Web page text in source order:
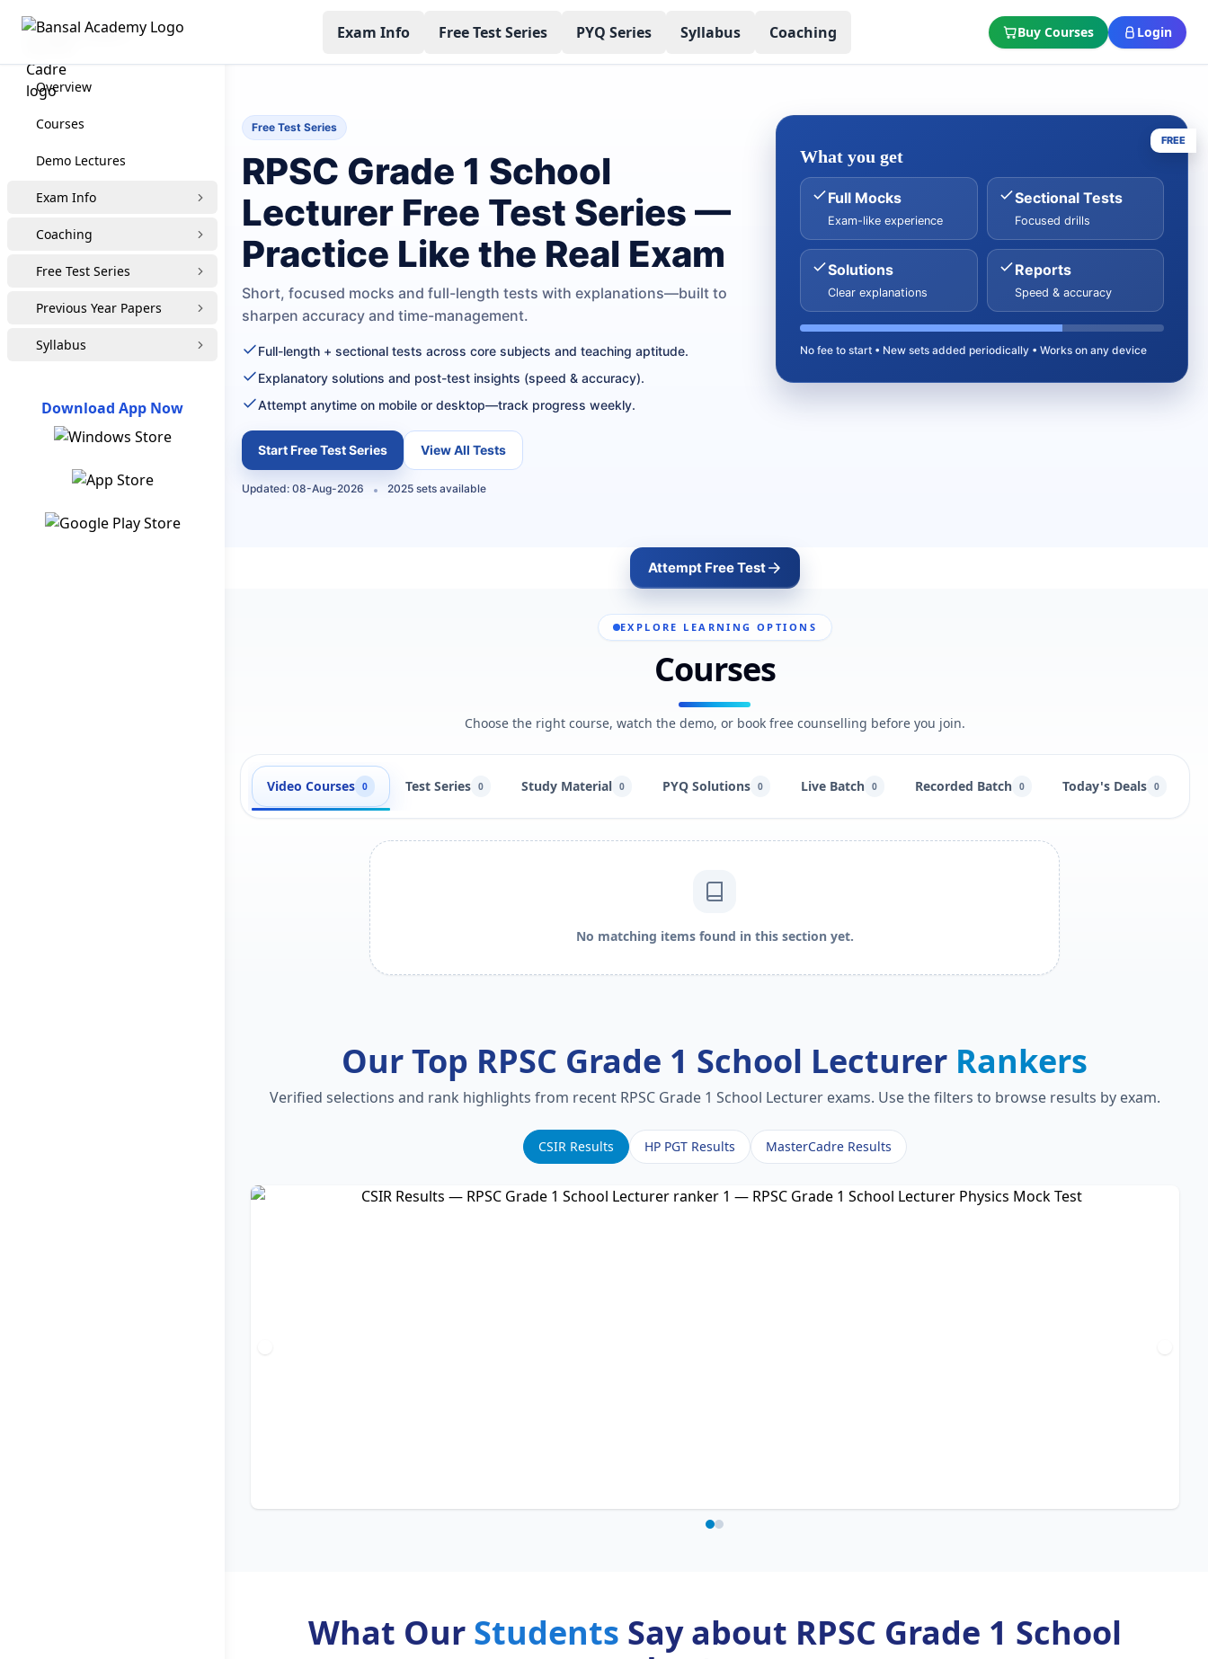
Exam Info Free Test Series PYQ Series Syllabus Coaching Buy Courses Login
RPSC Grade-1
Overview
Courses
Demo Lectures
Exam Info
Coaching
Free Test Series
Previous Year Papers
Syllabus
Download App Now
Free Test Series
RPSC Grade 1 School
Lecturer Free Test Series —
Practice Like the Real Exam
Short, focused mocks and full-length tests with explanations—built to
sharpen accuracy and time-management.
Full-length + sectional tests across core subjects and teaching aptitude.
Explanatory solutions and post-test insights (speed & accuracy).
Attempt anytime on mobile or desktop—track progress weekly.
Start Free Test Series View All Tests
Updated: 08-Aug-2026 2025 sets available
FREE
What you get
Full Mocks
Exam-like experience
Sectional Tests
Focused drills
Solutions
Clear explanations
Reports
Speed & accuracy
No fee to start • New sets added periodically • Works on any device
Attempt Free Test
EXPLORE LEARNING OPTIONS
Courses
Choose the right course, watch the demo, or book free counselling before you join.
Video Courses 0 Test Series 0 Study Material 0 PYQ Solutions 0 Live Batch 0 Recorded Batch 0 Today's Deals 0
No matching items found in this section yet.
Our Top RPSC Grade 1 School Lecturer Rankers
Verified selections and rank highlights from recent RPSC Grade 1 School Lecturer exams. Use the filters to browse results by exam.
CSIR Results HP PGT Results MasterCadre Results
What Our Students Say about RPSC Grade 1 School